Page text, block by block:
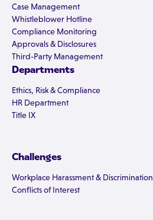
Case Management
Whistleblower Hotline
Compliance Monitoring
Approvals & Disclosures
Third-Party Management
Departments
Ethics, Risk & Compliance
HR Department
Title IX
Challenges
Workplace Harassment & Discrimination
Conflicts of Interest